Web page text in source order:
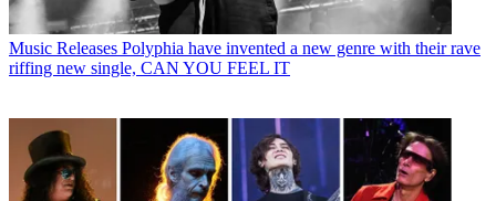
Music Releases Polyphia have invented a new genre with their rave
riffing new single, CAN YOU FEEL IT